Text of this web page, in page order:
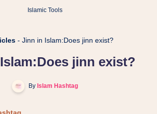
Islamic Tools
- Jinn in Islam:Does jinn exist?
jinn exist?
By Islam Hashtag